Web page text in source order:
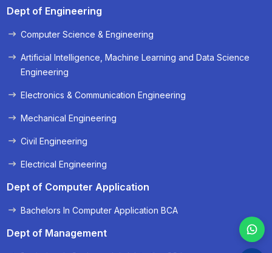
Dept of Engineering
Computer Science & Engineering
Artificial Intelligence, Machine Learning and Data Science
Engineering
Electronics & Communication Engineering
Mechanical Engineering
Civil Engineering
Electrical Engineering
Dept of Computer Application
Bachelors In Computer Application BCA
Dept of Management
« Prev Next »